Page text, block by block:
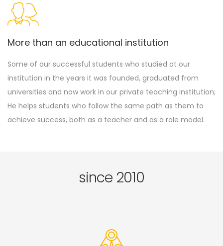
More than an educational institution
Some of our successful students who studied at our
institution in the years it was founded, graduated from
universities and now work in our private teaching institution;
He helps students who follow the same path as them to
achieve success, both as a teacher and as a role model.
since 2010